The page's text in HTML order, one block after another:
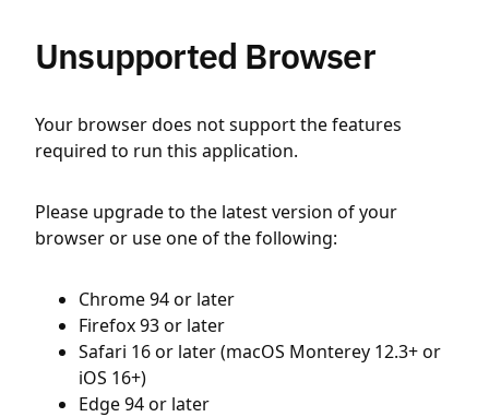
Unsupported Browser
Your browser does not support the features
required to run this application.
Please upgrade to the latest version of your
browser or use one of the following:
Chrome 94 or later
Firefox 93 or later
Safari 16 or later (macOS Monterey 12.3+ or
iOS 16+)
Edge 94 or later